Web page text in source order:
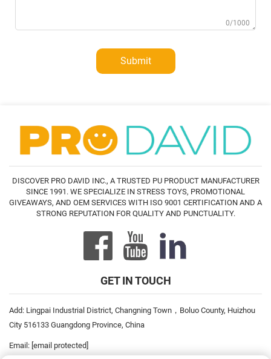
0/1000
Submit
DISCOVER PRO DAVID INC., A TRUSTED PU PRODUCT MANUFACTURER
SINCE 1991. WE SPECIALIZE IN STRESS TOYS, PROMOTIONAL
GIVEAWAYS, AND OEM SERVICES WITH ISO 9001 CERTIFICATION AND A
STRONG REPUTATION FOR QUALITY AND PUNCTUALITY.
GET IN TOUCH
Add: Lingpai Industrial District, Changning Town，Boluo County, Huizhou
City 516133 Guangdong Province, China
Email: [email protected]